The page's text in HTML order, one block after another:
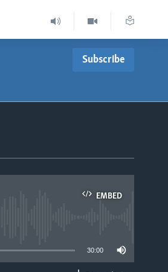
Subscribe
EMBED
30:00